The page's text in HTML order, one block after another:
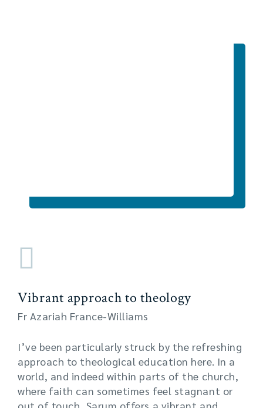
Vibrant approach to theology
Fr Azariah France-Williams
I’ve been particularly struck by the refreshing
approach to theological education here. In a
world, and indeed within parts of the church,
where faith can sometimes feel stagnant or